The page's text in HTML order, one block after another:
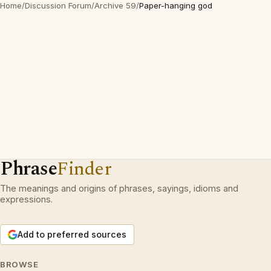
Home/Discussion Forum/Archive 59/Paper-hanging god
PhraseFinder
The meanings and origins of phrases, sayings, idioms and
expressions.
Add to preferred sources
BROWSE